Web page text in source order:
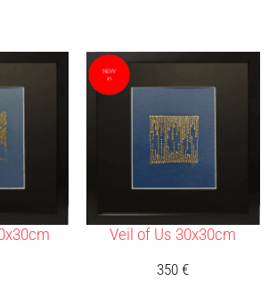
Veil of Us 30x30cm
350€